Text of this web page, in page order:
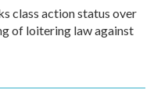
class action status over
of loitering law against